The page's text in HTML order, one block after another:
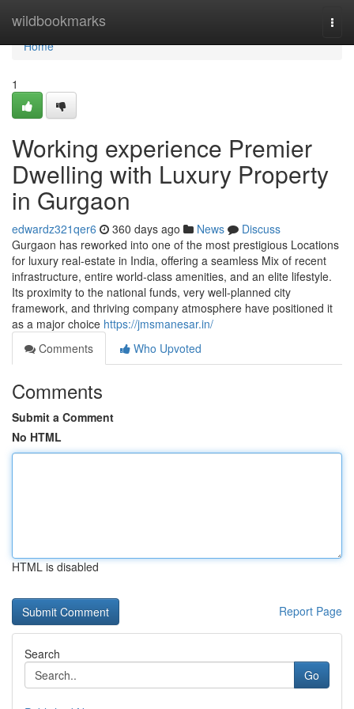
wildbookmarks
Home
Home
1
Working experience Premier
Dwelling with Luxury Property
in Gurgaon
edwardz321qer6 360 days ago News
Discuss
Gurgaon has reworked into one of the most prestigious Locations
for luxury real-estate in India, offering a seamless Mix of recent
infrastructure, entire world-class amenities, and an elite lifestyle.
Its proximity to the national funds, very well-planned city
framework, and thriving company atmosphere have positioned it
as a major choice https://jmsmanesar.in/
Comments
Who Upvoted
Comments
Submit a Comment
No HTML
HTML is disabled
Report Page
Search
Go